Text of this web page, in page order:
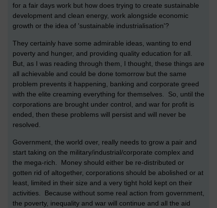
for a fair days work but how does trying to create sustainable
development and clean energy, work alongside economic
growth or the idea of 'sustainable industrialisation'?
They certainly have some admirable ideas, wanting to end
poverty and hunger, and providing quality education for all.
But, as I was reading through them, I thought, these things are
all achievable and could be done tomorrow but the same
problem prevents it happening, banking and corporate greed
with the elite creaming everything for themselves. So, until the
corporations are brought under control, and war for profit is
ended, then these problems will persist and will never be
resolved.
Government, the world over, really needs to grow a pair and
start taking on the military/industrial/corporate complex and
the mega-rich. Money should either be re-distributed or
gotten rid of altogether, corporations should be abolished or at
least, limited in their size and a very tight hold kept on their
activities. Because without some real action from government,
the poverty, inequality and war will continue and all the aid